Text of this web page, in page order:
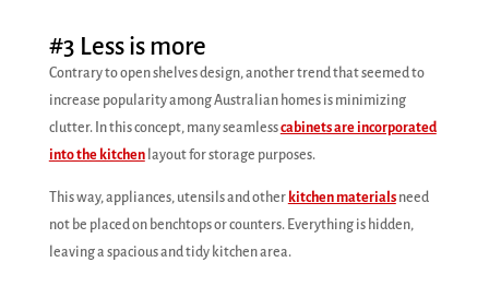
#3 Less is more
Contrary to open shelves design, another trend that seemed to
increase popularity among Australian homes is minimizing
clutter. In this concept, many seamlesscabinets are incorporated
into the kitchenlayout for storage purposes.
This way, appliances, utensils and other kitchen materialsneed
not be placed on benchtops or counters. Everything is hidden,
leaving a spacious and tidy kitchen area.